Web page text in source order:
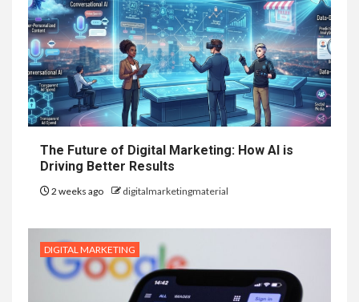
The Future of Digital Marketing: How AI is
Driving Better Results
2 weeks ago digitalmarketingmaterial
DIGITAL MARKETING